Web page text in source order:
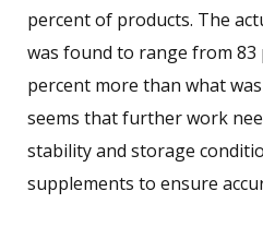
percent of products. The
was found to range from 83
percent more than what
seems that further work
stability and storage
supplements to ensure